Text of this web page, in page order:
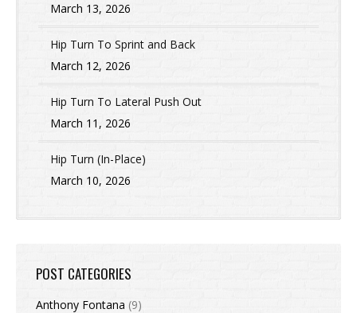
March 13, 2026
Hip Turn To Sprint and Back
March 12, 2026
Hip Turn To Lateral Push Out
March 11, 2026
Hip Turn (In-Place)
March 10, 2026
POST CATEGORIES
Anthony Fontana (9)